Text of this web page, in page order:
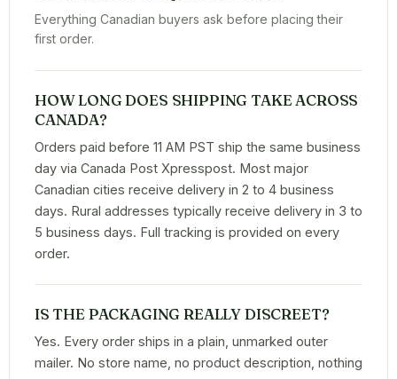
Everything Canadian buyers ask before placing their
first order.
HOW LONG DOES SHIPPING TAKE ACROSS
CANADA?
Orders paid before 11 AM PST ship the same business
day via Canada Post Xpresspost. Most major
Canadian cities receive delivery in 2 to 4 business
days. Rural addresses typically receive delivery in 3 to
5 business days. Full tracking is provided on every
order.
IS THE PACKAGING REALLY DISCREET?
Yes. Every order ships in a plain, unmarked outer
mailer. No store name, no product description, nothing